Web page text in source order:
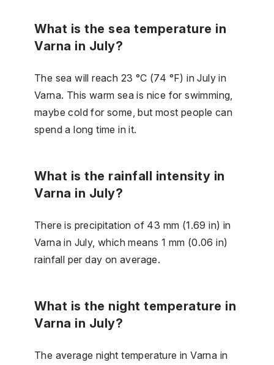
What is the sea temperature in
Varna in July?
The sea will reach 23 °C (74 °F) in July in
Varna. This warm sea is nice for swimming,
maybe cold for some, but most people can
spend a long time in it.
What is the rainfall intensity in
Varna in July?
There is precipitation of 43 mm (1.69 in) in
Varna in July, which means 1 mm (0.06 in)
rainfall per day on average.
What is the night temperature in
Varna in July?
The average night temperature in Varna in